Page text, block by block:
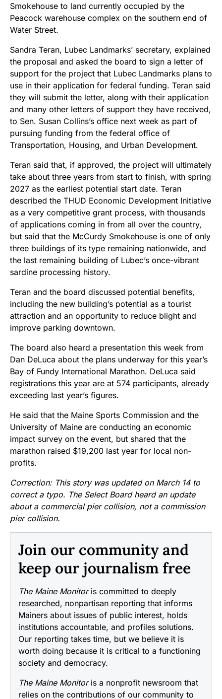
Smokehouse to land currently occupied by the
Peacock warehouse complex on the southern end of
Water Street.
Sandra Teran, Lubec Landmarks’ secretary, explained
the proposal and asked the board to sign a letter of
support for the project that Lubec Landmarks plans to
use in their application for federal funding. Teran said
they will submit the letter, along with their application
and many other letters of support they have received,
to Sen. Susan Collins’s office next week as part of
pursuing funding from the federal office of
Transportation, Housing, and Urban Development.
Teran said that, if approved, the project will ultimately
take about three years from start to finish, with spring
2027 as the earliest potential start date. Teran
described the THUD Economic Development Initiative
as a very competitive grant process, with thousands
of applications coming in from all over the country,
but said that the McCurdy Smokehouse is one of only
three buildings of its type remaining nationwide, and
the last remaining building of Lubec’s once-vibrant
sardine processing history.
Teran and the board discussed potential benefits,
including the new building’s potential as a tourist
attraction and an opportunity to reduce blight and
improve parking downtown.
The board also heard a presentation this week from
Dan DeLuca about the plans underway for this year’s
Bay of Fundy International Marathon. DeLuca said
registrations this year are at 574 participants, already
exceeding last year’s figures.
He said that the Maine Sports Commission and the
University of Maine are conducting an economic
impact survey on the event, but shared that the
marathon raised $19,200 last year for local non-
profits.
Correction: This story was updated on March 14 to
correct a typo. The Select Board heard an update
about a commercial pier collision, not a commission
pier collision.
Join our community and
keep our journalism free
The Maine Monitoris committed to deeply
researched, nonpartisan reporting that informs
Mainers about issues of public interest, holds
institutions accountable, and profiles solutions.
Our reporting takes time, but we believe it is
worth doing because it is critical to a functioning
society and democracy.
The Maine Monitoris a nonprofit newsroom that
relies on the contributions of our community to